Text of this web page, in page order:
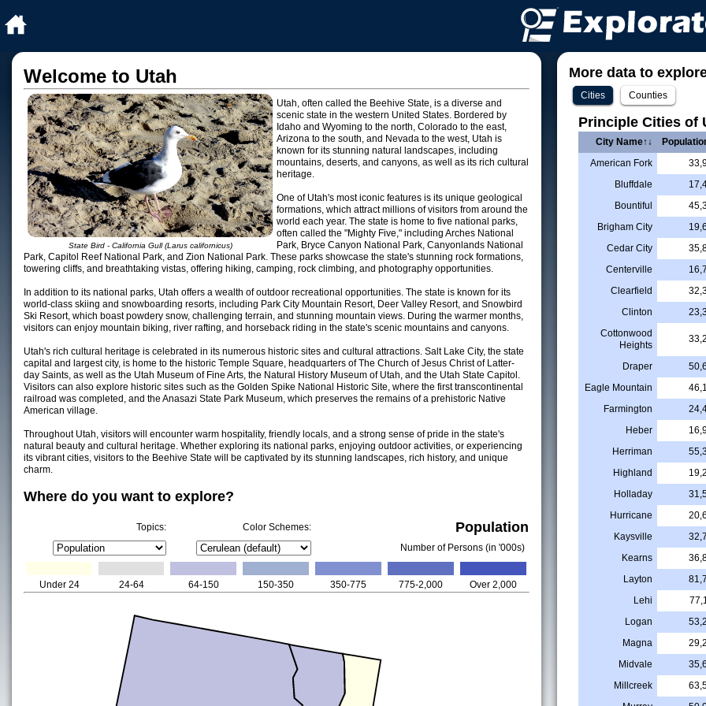
Welcome to Utah
State Bird - California Gull (Larus californicus)
Utah, often called the Beehive State, is a diverse and
scenic state in the western United States. Bordered by
Idaho and Wyoming to the north, Colorado to the east,
Arizona to the south, and Nevada to the west, Utah is
known for its stunning natural landscapes, including
mountains, deserts, and canyons, as well as its rich cultural
heritage.
One of Utah's most iconic features is its unique geological
formations, which attract millions of visitors from around the
world each year. The state is home to five national parks,
often called the "Mighty Five," including Arches National
Park, Bryce Canyon National Park, Canyonlands National
Park, Capitol Reef National Park, and Zion National Park. These parks showcase the state's stunning rock formations,
towering cliffs, and breathtaking vistas, offering hiking, camping, rock climbing, and photography opportunities.
In addition to its national parks, Utah offers a wealth of outdoor recreational opportunities. The state is known for its
world-class skiing and snowboarding resorts, including Park City Mountain Resort, Deer Valley Resort, and Snowbird
Ski Resort, which boast powdery snow, challenging terrain, and stunning mountain views. During the warmer months,
visitors can enjoy mountain biking, river rafting, and horseback riding in the state's scenic mountains and canyons.
Utah's rich cultural heritage is celebrated in its numerous historic sites and cultural attractions. Salt Lake City, the state
capital and largest city, is home to the historic Temple Square, headquarters of The Church of Jesus Christ of Latter-
day Saints, as well as the Utah Museum of Fine Arts, the Natural History Museum of Utah, and the Utah State Capitol.
Visitors can also explore historic sites such as the Golden Spike National Historic Site, where the first transcontinental
railroad was completed, and the Anasazi State Park Museum, which preserves the remains of a prehistoric Native
American village.
Throughout Utah, visitors will encounter warm hospitality, friendly locals, and a strong sense of pride in the state's
natural beauty and cultural heritage. Whether exploring its national parks, enjoying outdoor activities, or experiencing
its vibrant cities, visitors to the Beehive State will be captivated by its stunning landscapes, rich history, and unique
charm.
Where do you want to explore?
Topics: Color Schemes: Population
Number of Persons (in '000s)
Under 24 24-64 64-150 150-350 350-775 775-2,000 Over 2,000
More data to
Cities Counties
Principle Cities of
City Name↑↓
American Fork
Bluffdale
Bountiful
Brigham City
Cedar City
Centerville
Clearfield
Clinton
Cottonwood
Heights
Draper
Eagle Mountain
Farmington
Heber
Herriman
Highland
Holladay
Hurricane
Kaysville
Kearns
Layton
Lehi
Logan
Magna
Midvale
Millcreek